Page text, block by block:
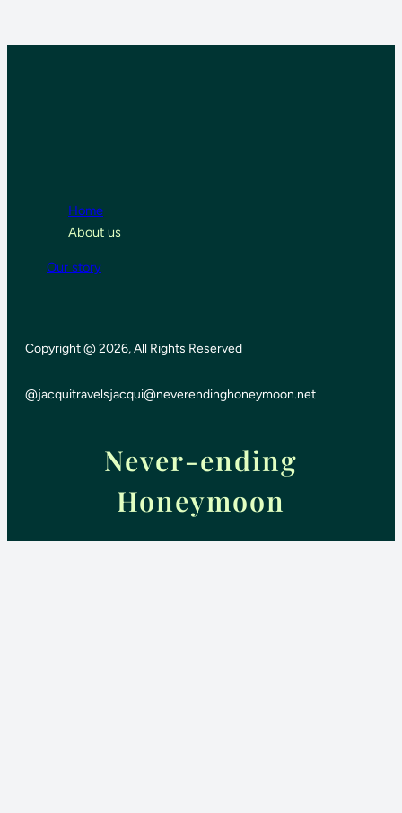
Home
About us
Our story
Copyright @ 2026, All Rights Reserved
@jacquitravelsjacqui@neverendinghoneymoon.net
Never-ending
Honeymoon